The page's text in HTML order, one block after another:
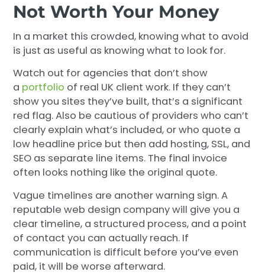
Not Worth Your Money
In a market this crowded, knowing what to avoid
is just as useful as knowing what to look for.
Watch out for agencies that don’t show
a portfolio of real UK client work. If they can’t
show you sites they’ve built, that’s a significant
red flag. Also be cautious of providers who can’t
clearly explain what’s included, or who quote a
low headline price but then add hosting, SSL, and
SEO as separate line items. The final invoice
often looks nothing like the original quote.
Vague timelines are another warning sign. A
reputable web design company will give you a
clear timeline, a structured process, and a point
of contact you can actually reach. If
communication is difficult before you’ve even
paid, it will be worse afterward.